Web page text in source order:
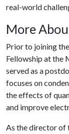
real-world
More
Prior to joining the
Fellowship at the
served as a
focuses on
the effects of
and improve
As the director of